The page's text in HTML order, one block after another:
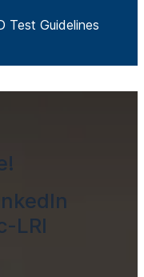
Test Guidelines
LRI